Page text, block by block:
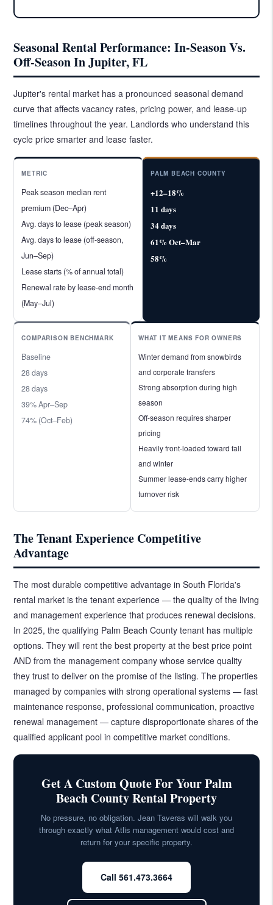
Seasonal Rental Performance: In-Season Vs.
Off-Season In Jupiter, FL
Jupiter's rental market has a pronounced seasonal demand
curve that affects vacancy rates, pricing power, and lease-up
timelines throughout the year. Landlords who understand this
cycle price smarter and lease faster.
METRIC
Peak season median rent
premium (Dec–Apr)
Avg. days to lease (peak season)
Avg. days to lease (off-season,
Jun–Sep)
Lease starts (% of annual total)
Renewal rate by lease-end month
(May–Jul)
PALM BEACH COUNTY
+12–18%
11 days
34 days
61% Oct–Mar
58%
COMPARISON BENCHMARK
Baseline
28 days
28 days
39% Apr–Sep
74% (Oct–Feb)
WHAT IT MEANS FOR OWNERS
Winter demand from snowbirds
and corporate transfers
Strong absorption during high
season
Off-season requires sharper
pricing
Heavily front-loaded toward fall
and winter
Summer lease-ends carry higher
turnover risk
The Tenant Experience Competitive
Advantage
The most durable competitive advantage in South Florida's
rental market is the tenant experience — the quality of the living
and management experience that produces renewal decisions.
In 2025, the qualifying Palm Beach County tenant has multiple
options. They will rent the best property at the best price point
AND from the management company whose service quality
they trust to deliver on the promise of the listing. The properties
managed by companies with strong operational systems — fast
maintenance response, professional communication, proactive
renewal management — capture disproportionate shares of the
qualified applicant pool in competitive market conditions.
Get A Custom Quote For Your Palm
Beach County Rental Property
No pressure, no obligation. Jean Taveras will walk you
through exactly what Atlis management would cost and
return for your specific property.
Call 561.473.3664